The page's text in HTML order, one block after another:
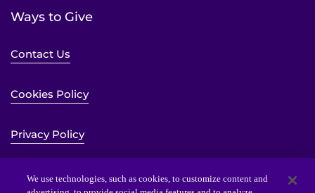
Ways to Give
Contact Us
Cookies Policy
Privacy Policy
Sitemap
We use technologies, such as cookies, to customize content and